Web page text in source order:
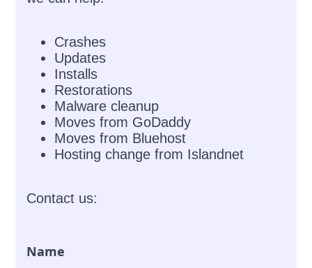
Crashes
Updates
Installs
Restorations
Malware cleanup
Moves from GoDaddy
Moves from Bluehost
Hosting change from Islandnet
Contact us:
Name